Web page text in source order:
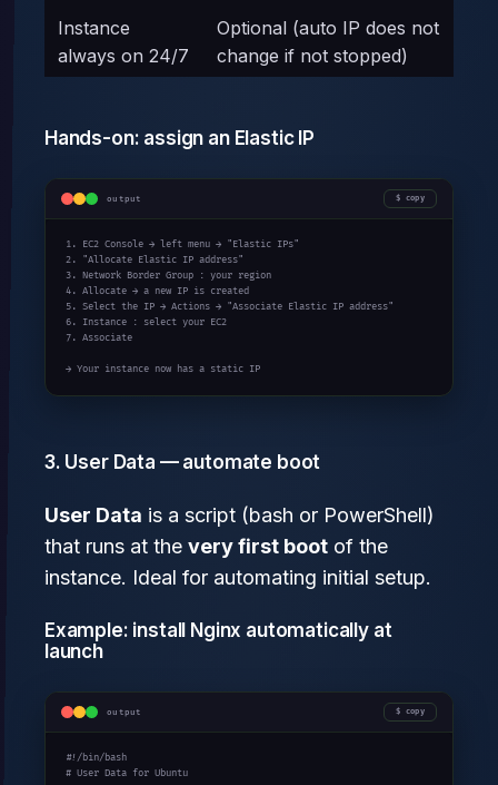
Instance
always on 24/7
Optional (auto IP does not
change if not stopped)
Hands-on: assign an Elastic IP
output copy
1. EC2 Console → left menu → "Elastic IPs"
2. "Allocate Elastic IP address"
3. Network Border Group : your region
4. Allocate → a new IP is created
5. Select the IP → Actions → "Associate Elastic IP address"
6. Instance : select your EC2
7. Associate
→ Your instance now has a static IP
3. User Data — automate boot
User Data is a script (bash or PowerShell)
that runs at the very first boot of the
instance. Ideal for automating initial setup.
Example: install Nginx automatically at
launch
output copy
#!/bin/bash
# User Data for Ubuntu